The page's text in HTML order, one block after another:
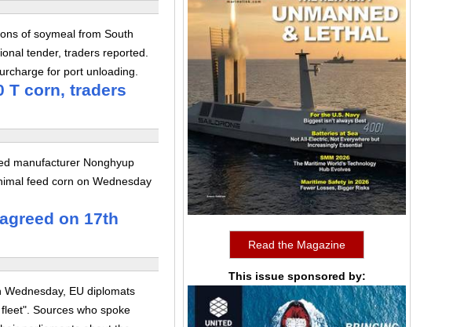
of soymeal from South
tender, traders reported.
for port unloading.
T corn, traders
manufacturer Nonghyup
feed corn on Wednesday
on 17th
EU diplomats
Sources who spoke
Read the Magazine
This issue sponsored by: